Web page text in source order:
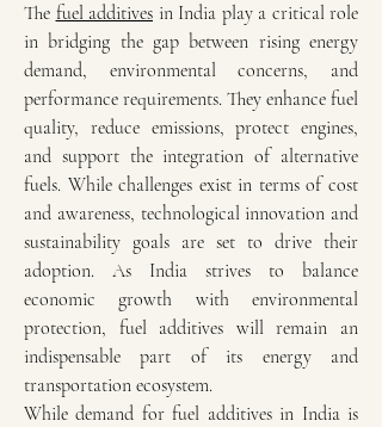
The fuel additives in India play a critical role
in bridging the gap between rising energy
demand, environmental concerns, and
performance requirements. They enhance fuel
quality, reduce emissions, protect engines,
and support the integration of alternative
fuels. While challenges exist in terms of cost
and awareness, technological innovation and
sustainability goals are set to drive their
adoption. As India strives to balance
economic growth with environmental
protection, fuel additives will remain an
indispensable part of its energy and
transportation ecosystem.
While demand for fuel additives in India is